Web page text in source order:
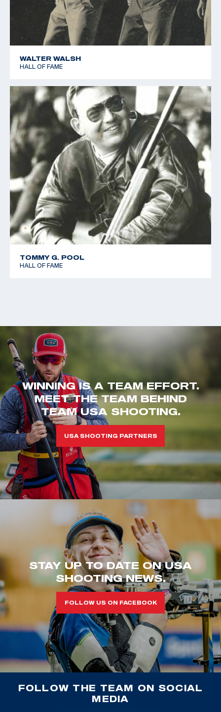
WALTER WALSH
HALL OF FAME
TOMMY G. POOL
HALL OF FAME
WINNING IS A TEAM EFFORT.
MEET THE TEAM BEHIND
TEAM USA SHOOTING.
USA SHOOTING PARTNERS
STAY UP TO DATE ON USA
SHOOTING NEWS.
FOLLOW US ON FACEBOOK
FOLLOW THE TEAM ON SOCIAL
MEDIA